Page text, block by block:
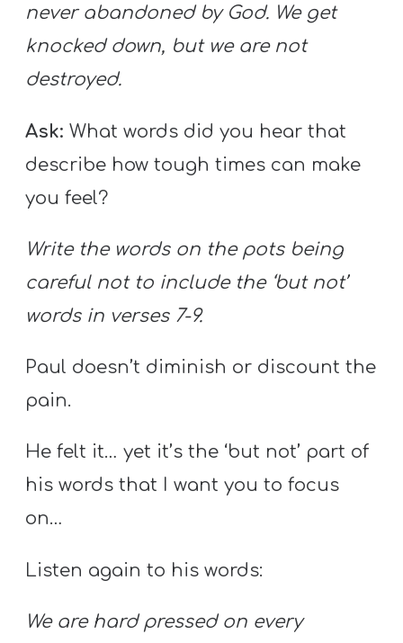
never abandoned by God. We get
knocked down, but we are not
destroyed.
Ask:What words did you hear that
describe how tough times can make
you feel?
Write the words on the pots being
careful not to include the ‘but not’
words in verses 7-9.
Paul doesn’t diminish or discount the
pain.
He felt it… yet it’s the ‘but not’ part of
his words that I want you to focus
on…
Listen again to his words:
We are hard pressed on every